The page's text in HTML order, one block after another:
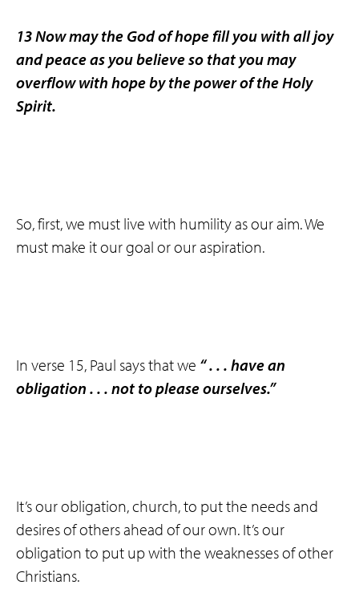
13 Now may the God of hope fill you with all joy
and peace as you believe so that you may
overflow with hope by the power of the Holy
Spirit.
So, first, we must live with humility as our aim. We
must make it our goal or our aspiration.
In verse 15, Paul says that we “ . . . have an
obligation . . . not to please ourselves.”
It’s our obligation, church, to put the needs and
desires of others ahead of our own. It’s our
obligation to put up with the weaknesses of other
Christians.